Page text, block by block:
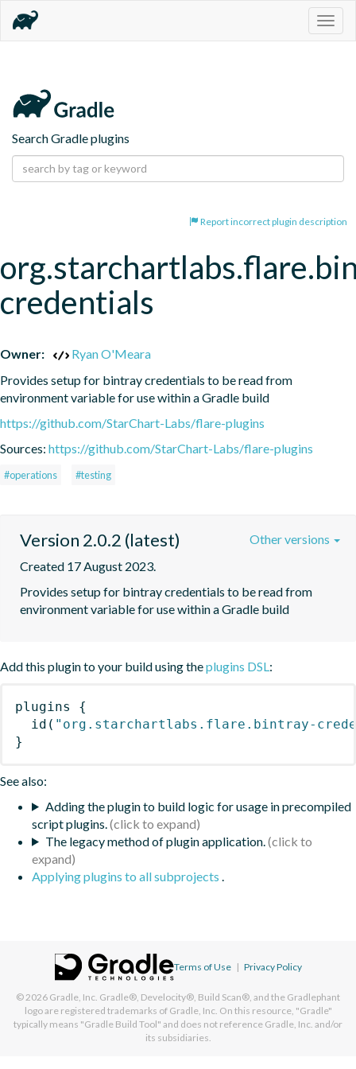
Search Gradle plugins
Report incorrect plugin description
credentials
Owner:
Ryan O'Meara
Provides setup for bintray credentials to be read from
environment variable for use within a Gradle build
https://github.com/StarChart-Labs/flare-plugins
Sources: https://github.com/StarChart-Labs/flare-plugins
#operations #testing
Version 2.0.2 (latest)
Created 17 August 2023.
Provides setup for bintray credentials to be read from
environment variable for use within a Gradle build
Other versions
Add this plugin to your build using theplugins DSL:
plugins
{
id ( "org.starchartlabs.flare.bintray-
}
See also:
Adding the plugin to build logic for usage in precompiled
script plugins.
The legacy method of plugin application.
Applying plugins to all subprojects .
Terms of Use | Privacy Policy
© 2026 Gradle, Inc. Gradle®, Develocity®, Build Scan®, and the Gradlephant
logo are registered trademarks of Gradle, Inc. On this resource, "Gradle"
typically means "Gradle Build Tool" and does not reference Gradle, Inc. and/or
its subsidiaries.